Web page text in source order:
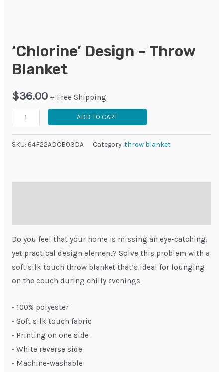
‘Chlorine’ Design – Throw
Blanket
$36.00 + Free Shipping
'Chlorine'
-
ADD TO CART
SKU: 64F22ADCB03DA Category: throw blanket
Do you feel that your home is missing an eye-catching,
yet practical design element? Solve this problem with a
soft silk touch throw blanket that’s ideal for lounging
on the couch during chilly evenings.
• 100% polyester
• Soft silk touch fabric
• Printing on one side
• White reverse side
• Machine-washable